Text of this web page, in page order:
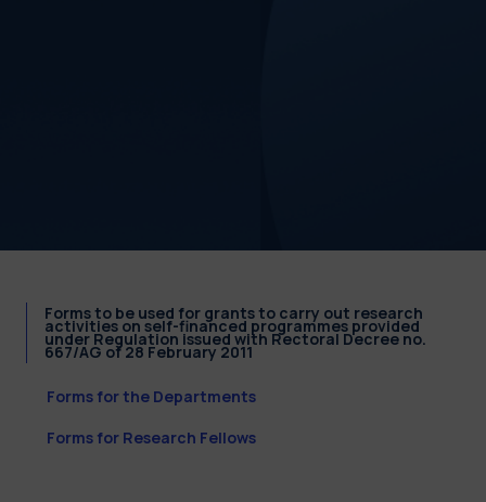
Forms to be used for grants to carry out research
activities on self-financed programmes provided
under Regulation issued with Rectoral Decree no.
667/AG of 28 February 2011
Forms for the Departments
Forms for Research Fellows